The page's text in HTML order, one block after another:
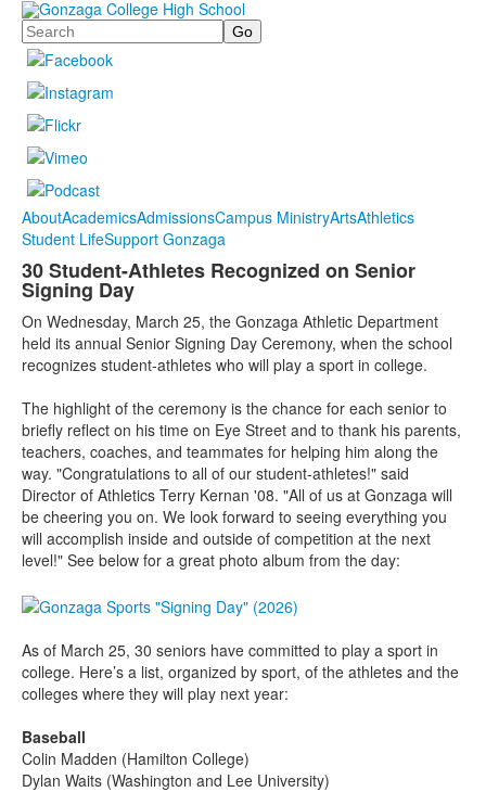
Search
AboutAcademicsAdmissionsCampus MinistryArtsAthletics
Student LifeSupport Gonzaga
30 Student-Athletes Recognized on Senior
Signing Day
On Wednesday, March 25, the Gonzaga Athletic Department
held its annual Senior Signing Day Ceremony, when the school
recognizes student-athletes who will play a sport in college.
The highlight of the ceremony is the chance for each senior to
briefly reflect on his time on Eye Street and to thank his parents,
teachers, coaches, and teammates for helping him along the
way. "Congratulations to all of our student-athletes!" said
Director of Athletics Terry Kernan '08. "All of us at Gonzaga will
be cheering you on. We look forward to seeing everything you
will accomplish inside and outside of competition at the next
level!" See below for a great photo album from the day:
As of March 25, 30 seniors have committed to play a sport in
college. Here’s a list, organized by sport, of the athletes and the
colleges where they will play next year:
Baseball
Colin Madden (Hamilton College)
Dylan Waits (Washington and Lee University)